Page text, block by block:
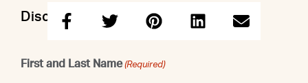
Discuss this property with Shaun
First and Last Name (Required)